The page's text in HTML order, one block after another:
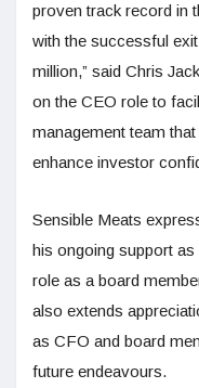
proven track record in
with the successful
million,” said Chris
on the CEO role to
management team
enhance investor
Sensible Meats
his ongoing support
role as a board
also extends
as CFO and board
future endeavours.